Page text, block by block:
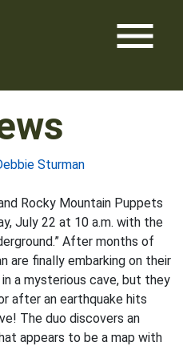
menu
Sturman
Rocky Mountain Puppets
July 22 at 10 a.m. with the
After months of
are finally embarking on their
a mysterious cave, but they
after an earthquake hits
The duo discovers an
appears to be a map with